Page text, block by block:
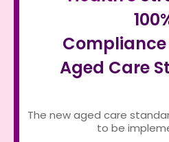
Aged Care
The new aged care
to be